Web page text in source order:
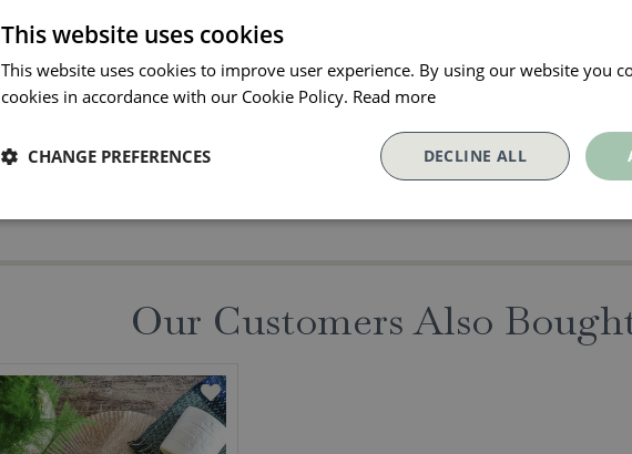
Our Customers Also
This website uses cookies
This website uses cookies to improve user experience. By using our website you
cookies in accordance with our Cookie Policy. Read more
DECLINE ALL
CHANGE PREFERENCES